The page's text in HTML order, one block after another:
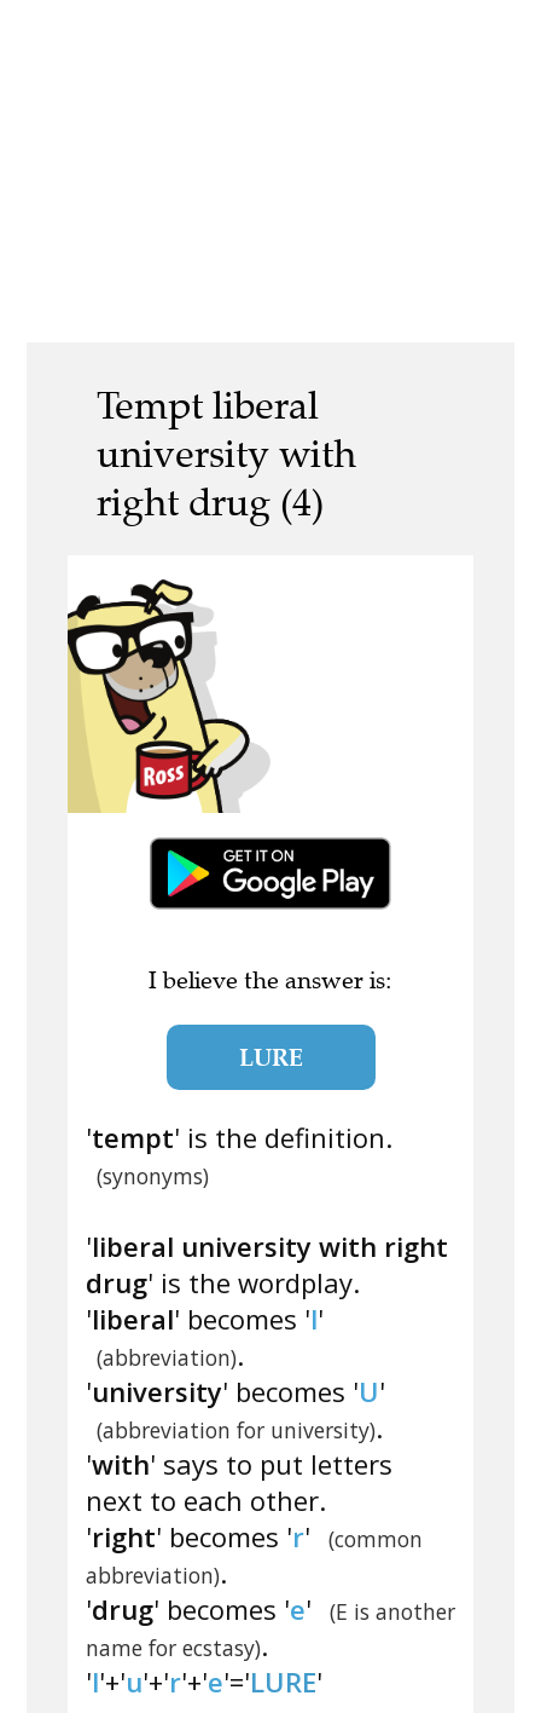
Tempt liberal
university with
right drug (4)
I believe the answer is:
LURE
'tempt' is the definition.
(synonyms)
'liberal university with right
drug' is the wordplay.
'liberal' becomes 'l'
(abbreviation).
'university' becomes 'U'
(abbreviation for university).
'with' says to put letters
next to each other.
'right' becomes 'r'
(common
abbreviation).
'drug' becomes 'e'
(E is another
name for ecstasy).
'l'+'u'+'r'+'e'='LURE'